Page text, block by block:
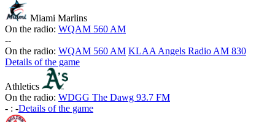
Miami Marlins
On the radio: WQAM 560 AM
--
On the radio: WQAM 560 AM KLAA Angels Radio AM 830
Details of the game
Athletics
On the radio: WDGG The Dawg 93.7 FM
- : -Details of the game